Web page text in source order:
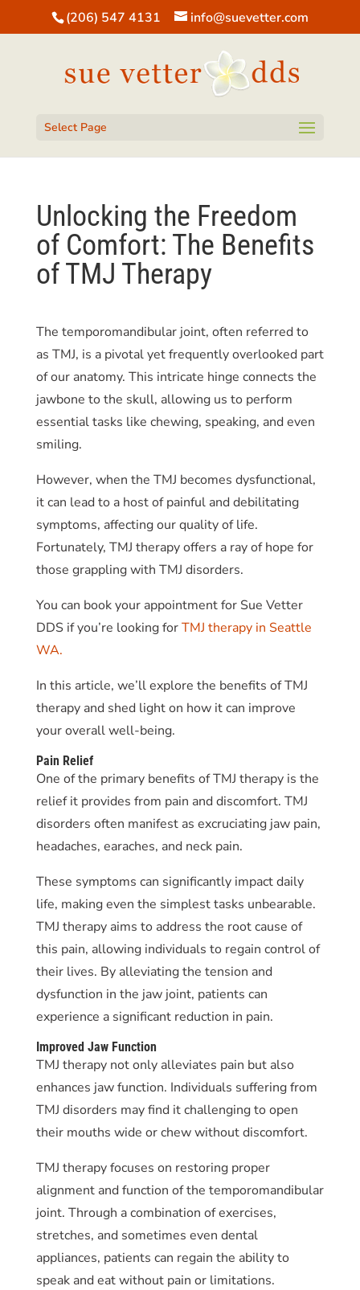
(206) 547 4131 info@suevetter.com
Select Page
Unlocking the Freedom
of Comfort: The Benefits
of TMJ Therapy
The temporomandibular joint, often referred to
as TMJ, is a pivotal yet frequently overlooked part
of our anatomy. This intricate hinge connects the
jawbone to the skull, allowing us to perform
essential tasks like chewing, speaking, and even
smiling.
However, when the TMJ becomes dysfunctional,
it can lead to a host of painful and debilitating
symptoms, affecting our quality of life.
Fortunately, TMJ therapy offers a ray of hope for
those grappling with TMJ disorders.
You can book your appointment for Sue Vetter
DDS if you’re looking forTMJ therapy in Seattle
WA.
In this article, we’ll explore the benefits of TMJ
therapy and shed light on how it can improve
your overall well-being.
Pain Relief
One of the primary benefits of TMJ therapy is the
relief it provides from pain and discomfort. TMJ
disorders often manifest as excruciating jaw pain,
headaches, earaches, and neck pain.
These symptoms can significantly impact daily
life, making even the simplest tasks unbearable.
TMJ therapy aims to address the root cause of
this pain, allowing individuals to regain control of
their lives. By alleviating the tension and
dysfunction in the jaw joint, patients can
experience a significant reduction in pain.
Improved Jaw Function
TMJ therapy not only alleviates pain but also
enhances jaw function. Individuals suffering from
TMJ disorders may find it challenging to open
their mouths wide or chew without discomfort.
TMJ therapy focuses on restoring proper
alignment and function of the temporomandibular
joint. Through a combination of exercises,
stretches, and sometimes even dental
appliances, patients can regain the ability to
speak and eat without pain or limitations.